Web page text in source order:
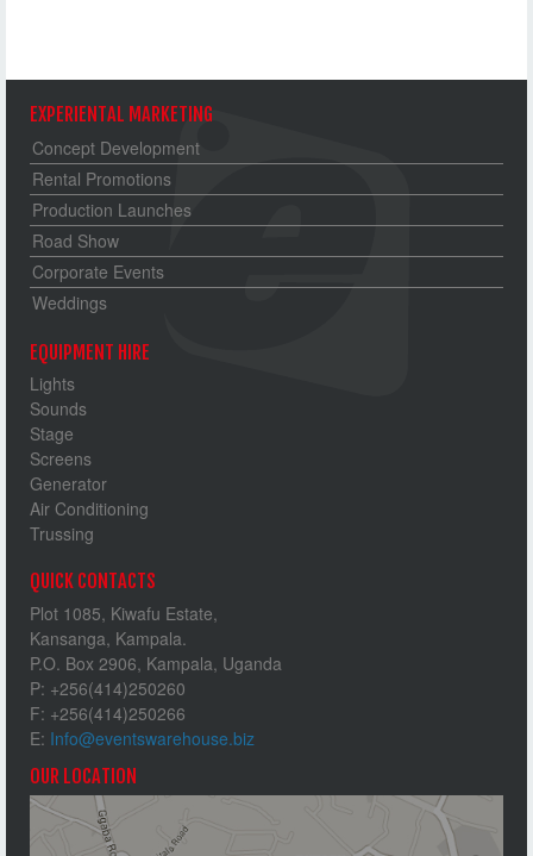
EXPERIENTAL MARKETING
Concept Development
Rental Promotions
Production Launches
Road Show
Corporate Events
Weddings
EQUIPMENT HIRE
Lights
Sounds
Stage
Screens
Generator
Air Conditioning
Trussing
QUICK CONTACTS
Plot 1085, Kiwafu Estate,
Kansanga, Kampala.
P.O. Box 2906, Kampala, Uganda
P: +256(414)250260
F: +256(414)250266
E: Info@eventswarehouse.biz
OUR LOCATION